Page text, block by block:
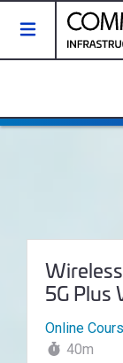
Toggle
Wireless
Course
5G Plus
Online
40m